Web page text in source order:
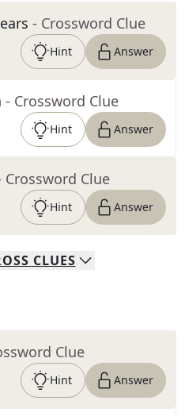
- Crossword Clue
Hint Answer
- Crossword Clue
Hint Answer
Crossword Clue
Hint Answer
CLUES
Clue
Hint Answer